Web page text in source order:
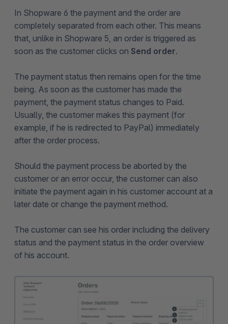
In Shopware 6 the payment and the order are
completely separated from each other. This means
that, unlike in Shopware 5, an order is triggered as
soon as the customer clicks on Send order.
The payment status then remains open for the time
being. As soon as the customer has made the
payment, the payment status changes to Paid.
Usually, the customer makes this payment (for
example, if he is redirected to PayPal) immediately
after the order process.
Should the payment process be aborted by the
customer or an error occur, the customer can also
initiate the payment again in his customer account at a
later date or change the payment method.
The customer can see his order including the delivery
status and the payment status in the order overview
of his account.